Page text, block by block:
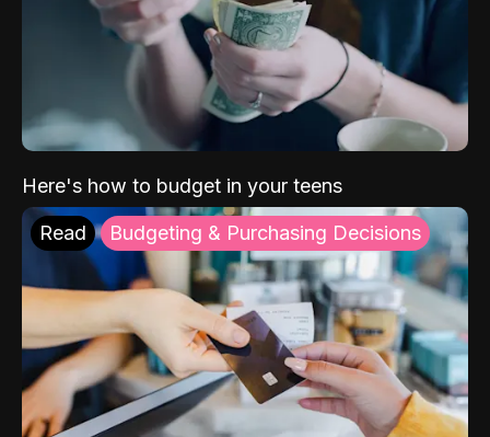
Here's how to budget in your teens
Read Budgeting & Purchasing Decisions